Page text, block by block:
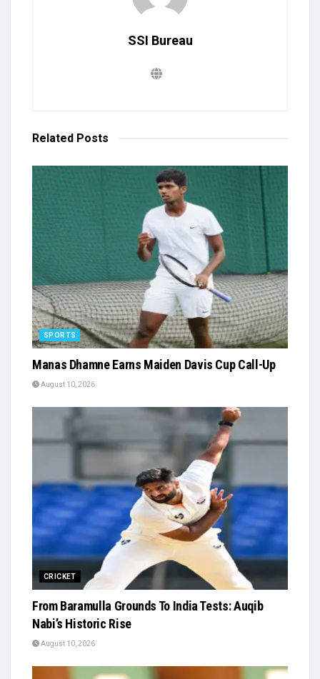
SSI Bureau
Related Posts
SPORTS
Manas Dhamne Earns Maiden Davis Cup Call-Up
August 10, 2026
CRICKET
From Baramulla Grounds To India Tests: Auqib
Nabi’s Historic Rise
August 10, 2026